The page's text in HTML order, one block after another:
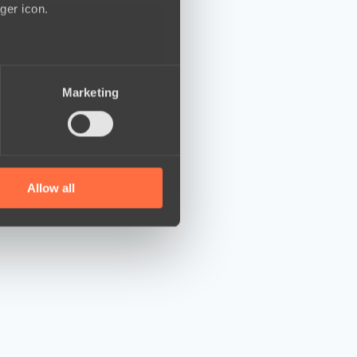
icon.
who may combine it with
Marketing
Allow all